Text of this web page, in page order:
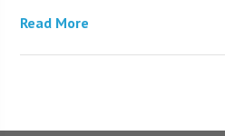
Read More